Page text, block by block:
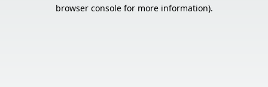
browser console for more information).